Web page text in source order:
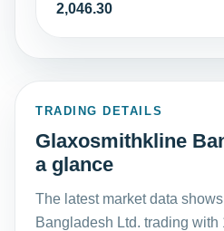
2,046.30
TRADING DETAILS
Glaxosmithkline
a glance
The latest market data
Bangladesh Ltd. trading with